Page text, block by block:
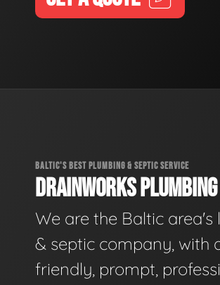
BALTIC'S BEST PLUMBING & SEPTIC SERVICE
DRAINWORKS
We are the Baltic
& septic company, with
friendly, prompt,